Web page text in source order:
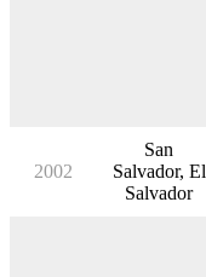
2002
San
Salvador, El
Salvador